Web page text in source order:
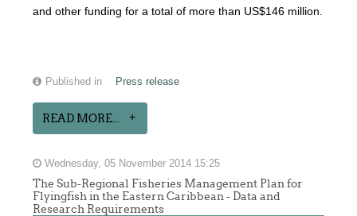
and other funding for a total of more than US$146 million.
Published in Press release
READ MORE...
Wednesday, 05 November 2014 15:25
The Sub-Regional Fisheries Management Plan for
Flyingfish in the Eastern Caribbean - Data and
Research Requirements